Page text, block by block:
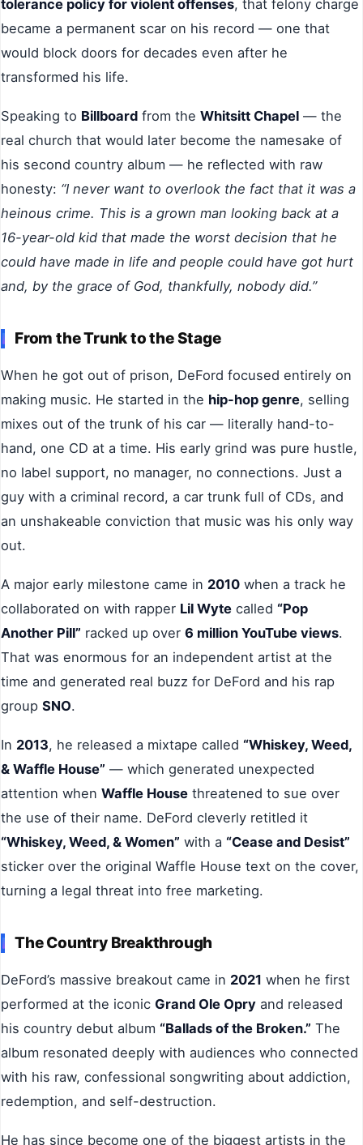
tolerance policy for violent offenses, that felony charge
became a permanent scar on his record — one that
would block doors for decades even after he
transformed his life.
Speaking to Billboard from the Whitsitt Chapel — the
real church that would later become the namesake of
his second country album — he reflected with raw
honesty: “I never want to overlook the fact that it was a
heinous crime. This is a grown man looking back at a
16-year-old kid that made the worst decision that he
could have made in life and people could have got hurt
and, by the grace of God, thankfully, nobody did.”
From the Trunk to the Stage
When he got out of prison, DeFord focused entirely on
making music. He started in the hip-hop genre, selling
mixes out of the trunk of his car — literally hand-to-
hand, one CD at a time. His early grind was pure hustle,
no label support, no manager, no connections. Just a
guy with a criminal record, a car trunk full of CDs, and
an unshakeable conviction that music was his only way
out.
A major early milestone came in 2010 when a track he
collaborated on with rapper Lil Wyte called “Pop
Another Pill” racked up over 6 million YouTube views.
That was enormous for an independent artist at the
time and generated real buzz for DeFord and his rap
group SNO.
In 2013, he released a mixtape called “Whiskey, Weed,
& Waffle House” — which generated unexpected
attention when Waffle House threatened to sue over
the use of their name. DeFord cleverly retitled it
“Whiskey, Weed, & Women” with a “Cease and Desist”
sticker over the original Waffle House text on the cover,
turning a legal threat into free marketing.
The Country Breakthrough
DeFord’s massive breakout came in 2021 when he first
performed at the iconic Grand Ole Opry and released
his country debut album “Ballads of the Broken.” The
album resonated deeply with audiences who connected
with his raw, confessional songwriting about addiction,
redemption, and self-destruction.
He has since become one of the biggest artists in the